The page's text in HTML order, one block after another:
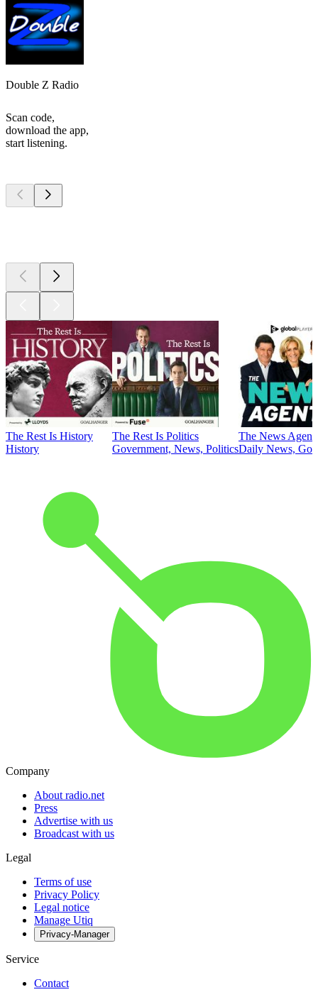
Double Z Radio
Scan code,
download the app,
start listening.
The Rest Is History
History
The Rest Is Politics
Government, News, Politics
The News
Daily News,
Company
About radio.net
Press
Advertise with us
Broadcast with us
Legal
Terms of use
Privacy Policy
Legal notice
Manage Utiq
Privacy-Manager
Service
Contact